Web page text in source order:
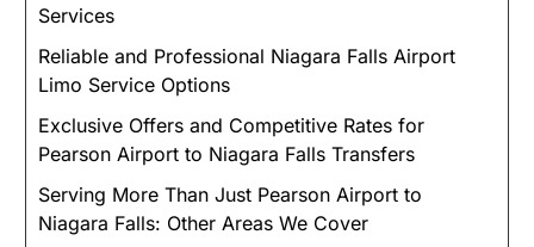
Services
Reliable and Professional Niagara Falls Airport
Limo Service Options
Exclusive Offers and Competitive Rates for
Pearson Airport to Niagara Falls Transfers
Serving More Than Just Pearson Airport to
Niagara Falls: Other Areas We Cover